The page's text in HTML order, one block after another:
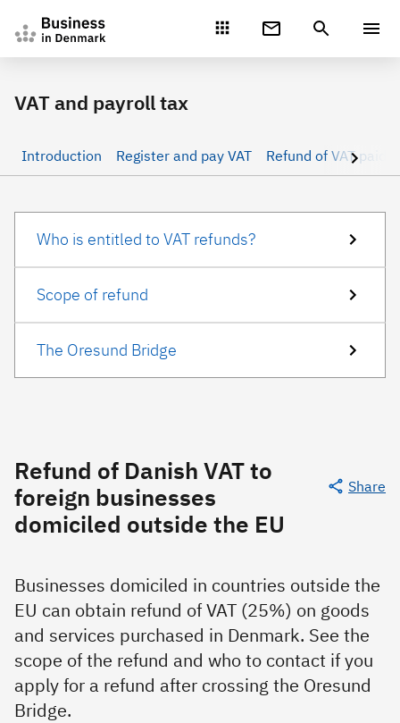
VAT and payroll tax
Introduction Register and pay VAT Refund of VAT paid
Who is entitled to VAT refunds?
Scope of refund
The Oresund Bridge
Refund of Danish VAT to
foreign businesses
domiciled outside the EU
Share
Businesses domiciled in countries outside the
EU can obtain refund of VAT (25%) on goods
and services purchased in Denmark. See the
scope of the refund and who to contact if you
apply for a refund after crossing the Oresund
Bridge.